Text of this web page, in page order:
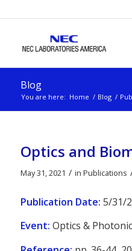
Blog
You are here: Home / Blog /
Optics and
May 31, 2021 / in Publications
Publication Date: 5/31/
Event: Optics &